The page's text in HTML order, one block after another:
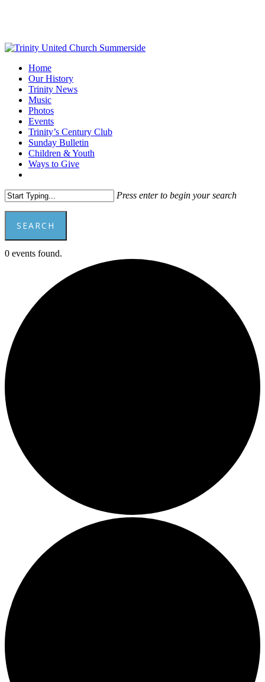
content
Menu
Home
Our History
Trinity News
Music
Photos
Events
Trinity’s Century Club
Sunday Bulletin
Children & Youth
Ways to Give
Press enter to begin your search
SEARCH
Close
0 events found.